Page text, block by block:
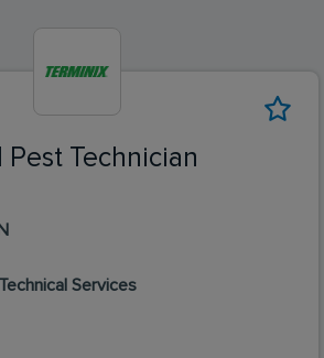
Pest Technician
Services